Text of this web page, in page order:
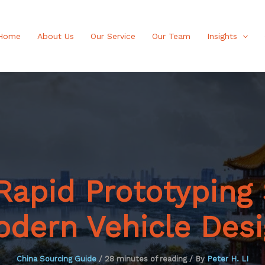
About Us Our Service Our Team Insights
Vehicle
China Sourcing Guide / 28 minutes of reading/ By Peter H. LI